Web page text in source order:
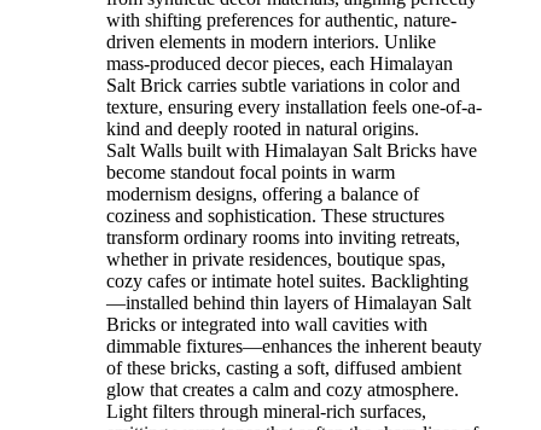
with shifting preferences for authentic, nature-
driven elements in modern interiors. Unlike
mass-produced decor pieces, each Himalayan
Salt Brick carries subtle variations in color and
texture, ensuring every installation feels one-of-a-
kind and deeply rooted in natural origins.
Salt Walls built with Himalayan Salt Bricks have
become standout focal points in warm
modernism designs, offering a balance of
coziness and sophistication. These structures
transform ordinary rooms into inviting retreats,
whether in private residences, boutique spas,
cozy cafes or intimate hotel suites. Backlighting
—installed behind thin layers of Himalayan Salt
Bricks or integrated into wall cavities with
dimmable fixtures—enhances the inherent beauty
of these bricks, casting a soft, diffused ambient
glow that creates a calm and cozy atmosphere.
Light filters through mineral-rich surfaces,